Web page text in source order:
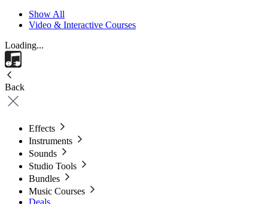
Show All
Video & Interactive Courses
Loading...
Back
Effects
Instruments
Sounds
Studio Tools
Bundles
Music Courses